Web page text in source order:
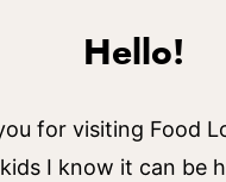
Hello!
for visiting Food
I know it can be